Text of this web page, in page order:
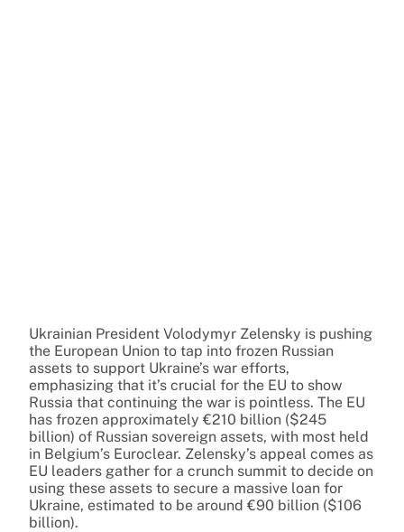
Ukrainian President Volodymyr Zelensky is pushing
the European Union to tap into frozen Russian
assets to support Ukraine’s war efforts,
emphasizing that it’s crucial for the EU to show
Russia that continuing the war is pointless. The EU
has frozen approximately €210 billion ($245
billion) of Russian sovereign assets, with most held
in Belgium’s Euroclear. Zelensky’s appeal comes as
EU leaders gather for a crunch summit to decide on
using these assets to secure a massive loan for
Ukraine, estimated to be around €90 billion ($106
billion).